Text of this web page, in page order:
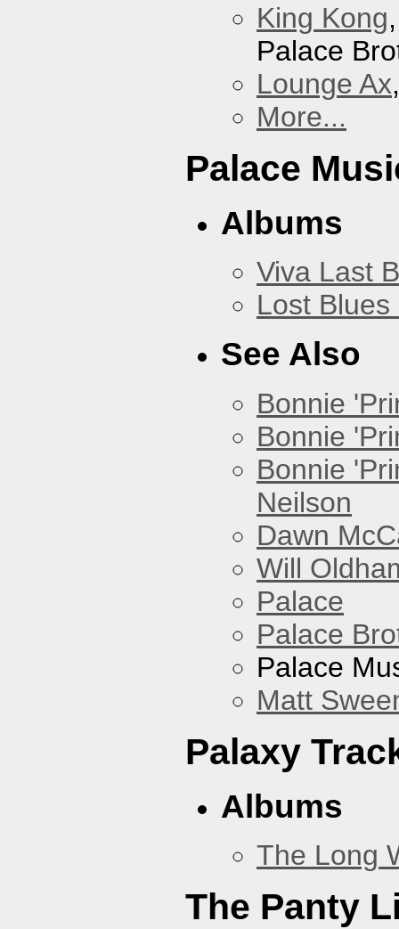
King Kong
Palace
Lounge Ax
More...
Palace
Albums
Viva Last
Lost
See Also
Bonnie
Bonnie
Bonnie
Neilson
Dawn
Will
Palace
Palace
Palace
Matt
Palaxy
Albums
The Long
The Panty